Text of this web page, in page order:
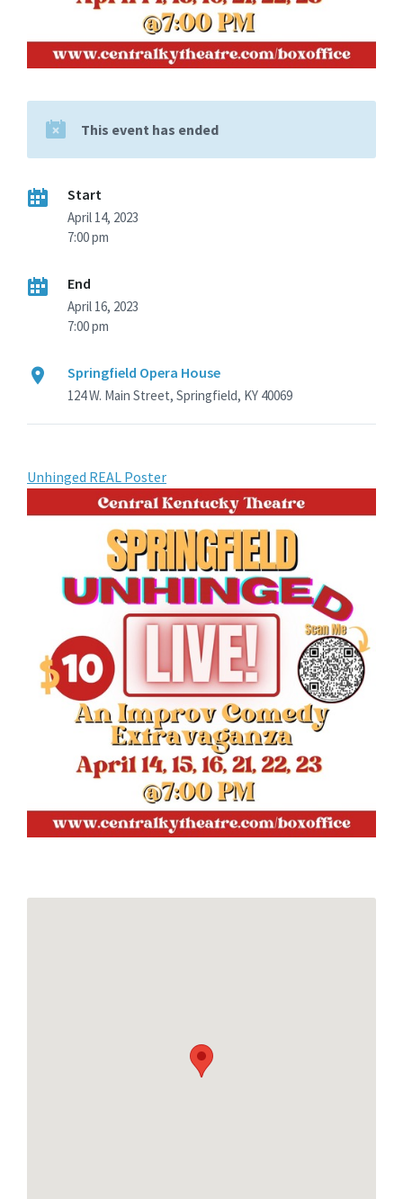
This event has ended
Start
April 14, 2023
7:00 pm
End
April 16, 2023
7:00 pm
Springfield Opera House
124 W. Main Street, Springfield, KY 40069
Unhinged REAL Poster